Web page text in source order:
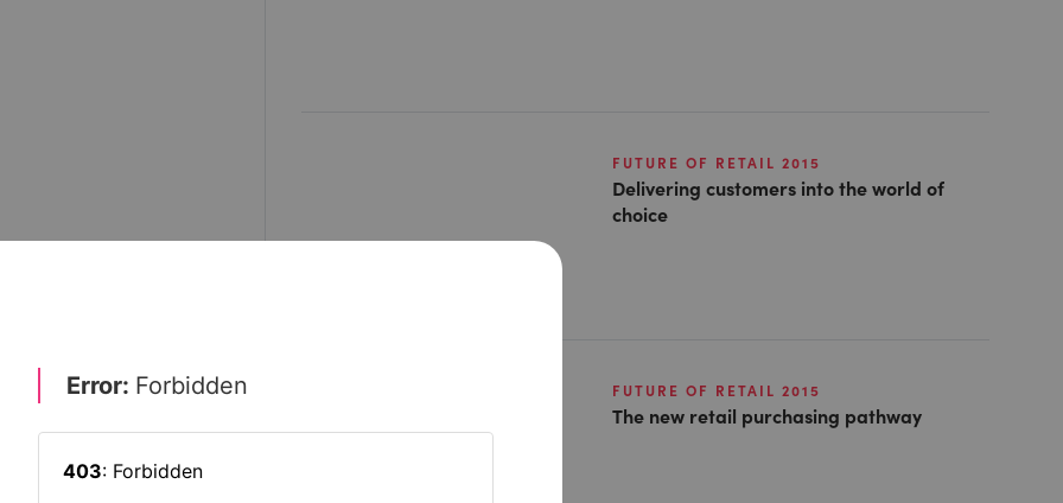
FUTURE OF RETAIL 2015
Delivering customers into the world of
choice
FUTURE OF RETAIL 2015
The new retail purchasing pathway